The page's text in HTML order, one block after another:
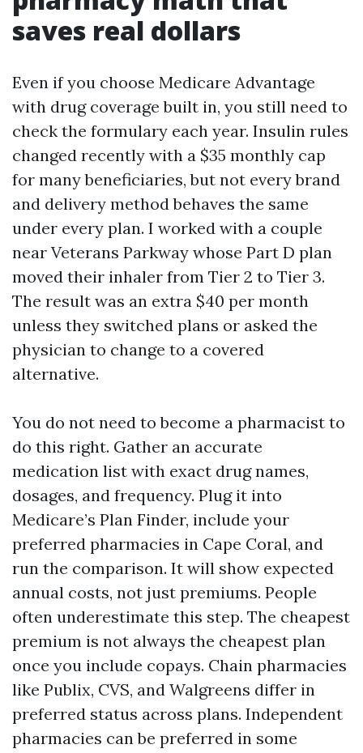
saves real dollars
Even if you choose Medicare Advantage
with drug coverage built in, you still need to
check the formulary each year. Insulin rules
changed recently with a $35 monthly cap
for many beneficiaries, but not every brand
and delivery method behaves the same
under every plan. I worked with a couple
near Veterans Parkway whose Part D plan
moved their inhaler from Tier 2 to Tier 3.
The result was an extra $40 per month
unless they switched plans or asked the
physician to change to a covered
alternative.
You do not need to become a pharmacist to
do this right. Gather an accurate
medication list with exact drug names,
dosages, and frequency. Plug it into
Medicare’s Plan Finder, include your
preferred pharmacies in Cape Coral, and
run the comparison. It will show expected
annual costs, not just premiums. People
often underestimate this step. The cheapest
premium is not always the cheapest plan
once you include copays. Chain pharmacies
like Publix, CVS, and Walgreens differ in
preferred status across plans. Independent
pharmacies can be preferred in some